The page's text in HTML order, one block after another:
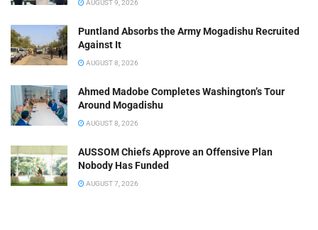
AUGUST 9, 2026
Puntland Absorbs the Army Mogadishu Recruited
Against It
AUGUST 8, 2026
Ahmed Madobe Completes Washington’s Tour
Around Mogadishu
AUGUST 8, 2026
AUSSOM Chiefs Approve an Offensive Plan
Nobody Has Funded
AUGUST 7, 2026